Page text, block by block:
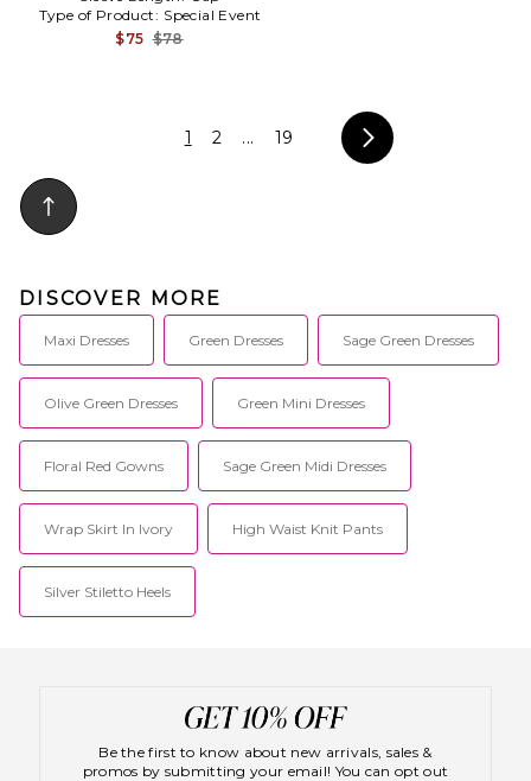
Type of Product: Special Event
$75 $78
1 2 ... 19
DISCOVER MORE
Maxi Dresses Green Dresses Sage Green Dresses
Olive Green Dresses Green Mini Dresses
Floral Red Gowns Sage Green Midi Dresses
Wrap Skirt In Ivory High Waist Knit Pants
Silver Stiletto Heels
Be the first to know about new arrivals, sales &
promos by submitting your email! You can opt out